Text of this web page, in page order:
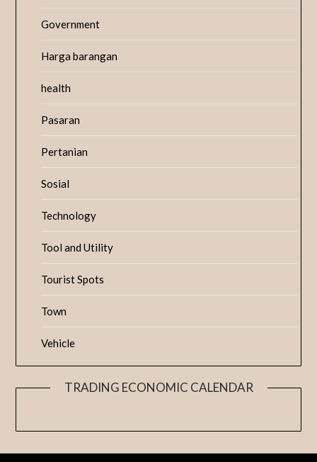
Government
Harga barangan
health
Pasaran
Pertanian
Sosial
Technology
Tool and Utility
Tourist Spots
Town
Vehicle
TRADING ECONOMIC CALENDAR